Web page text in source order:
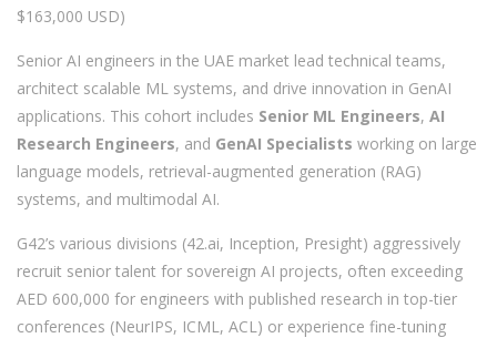
$163,000 USD)
Senior AI engineers in the UAE market lead technical teams,
architect scalable ML systems, and drive innovation in GenAI
applications. This cohort includes Senior ML Engineers, AI
Research Engineers, and GenAI Specialists working on large
language models, retrieval-augmented generation (RAG)
systems, and multimodal AI.
G42’s various divisions (42.ai, Inception, Presight) aggressively
recruit senior talent for sovereign AI projects, often exceeding
AED 600,000 for engineers with published research in top-tier
conferences (NeurIPS, ICML, ACL) or experience fine-tuning